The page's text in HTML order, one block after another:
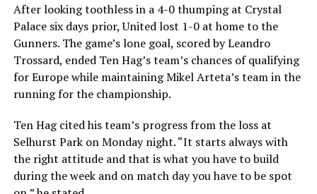
After looking toothless in a 4-0 thumping at Crystal
Palace six days prior, United lost 1-0 at home to the
Gunners. The game’s lone goal, scored by Leandro
Trossard, ended Ten Hag’s team’s chances of qualifying
for Europe while maintaining Mikel Arteta’s team in the
running for the championship.
Ten Hag cited his team’s progress from the loss at
Selhurst Park on Monday night. “It starts always with
the right attitude and that is what you have to build
during the week and on match day you have to be spot